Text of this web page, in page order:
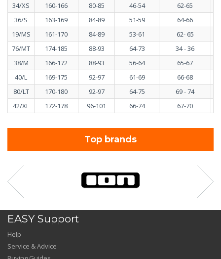
34/XS
160-166 80-85 46-54
62-65
36/S
163-169 84-89 51-59
64-66
19/MS
161-170 84-89 53-61
62- 65
76/MT
174-185 88-93 64-73
34 - 36
38/M
166-172 88-93 56-64
65-67
40/L
169-175 92-97 61-69
66-68
80/LT
170-180 92-97 64-75
69 - 74
42/XL
172-178 96-101 66-74 67-70
Top brands
EASY Support
Help
Service & Advice